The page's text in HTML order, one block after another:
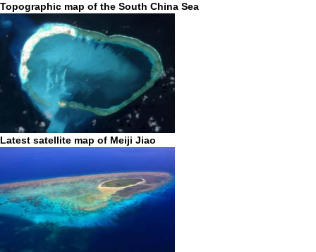
Topographic map of the South China Sea
Latest satellite map of Meiji Jiao